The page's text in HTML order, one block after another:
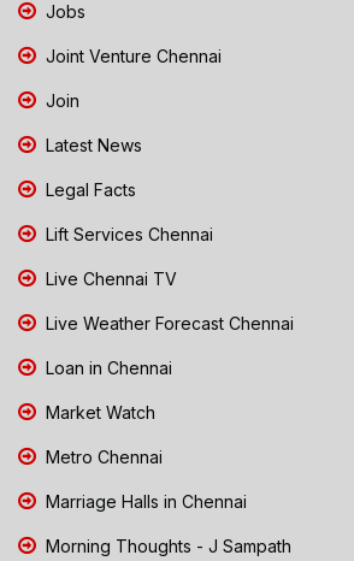
Jobs
Joint Venture Chennai
Join
Latest News
Legal Facts
Lift Services Chennai
Live Chennai TV
Live Weather Forecast Chennai
Loan in Chennai
Market Watch
Metro Chennai
Marriage Halls in Chennai
Morning Thoughts - J Sampath